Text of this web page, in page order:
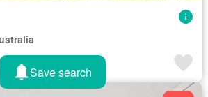
Save search